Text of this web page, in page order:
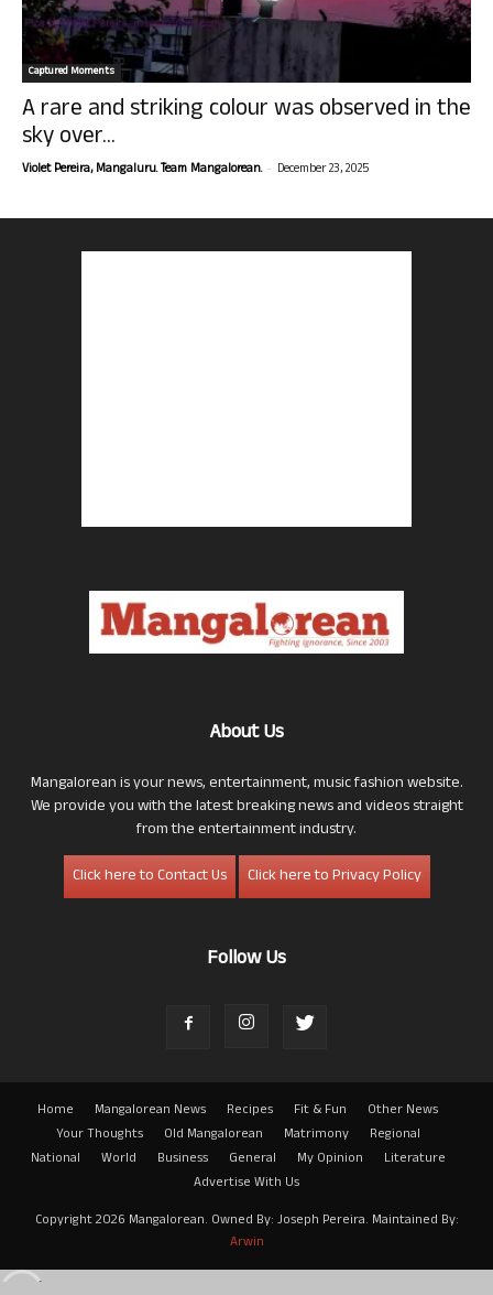
Captured Moments
A rare and striking colour was observed in the
sky over...
Violet Pereira, Mangaluru. Team Mangalorean. - December 23, 2025
About Us
Mangalorean is your news, entertainment, music fashion website.
We provide you with the latest breaking news and videos straight
from the entertainment industry.
Click here to Contact Us
Click here to Privacy Policy
Follow Us
Home Mangalorean News Recipes Fit & Fun
Other News
Your Thoughts
Old Mangalorean Matrimony
Regional
National
World Business General My Opinion
Literature
Advertise With Us
Copyright 2026 Mangalorean. Owned By: Joseph Pereira. Maintained By:
Arwin